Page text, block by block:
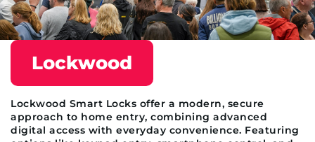
Lockwood
Lockwood Smart Locks offer a modern, secure
approach to home entry, combining advanced
digital access with everyday convenience. Featuring